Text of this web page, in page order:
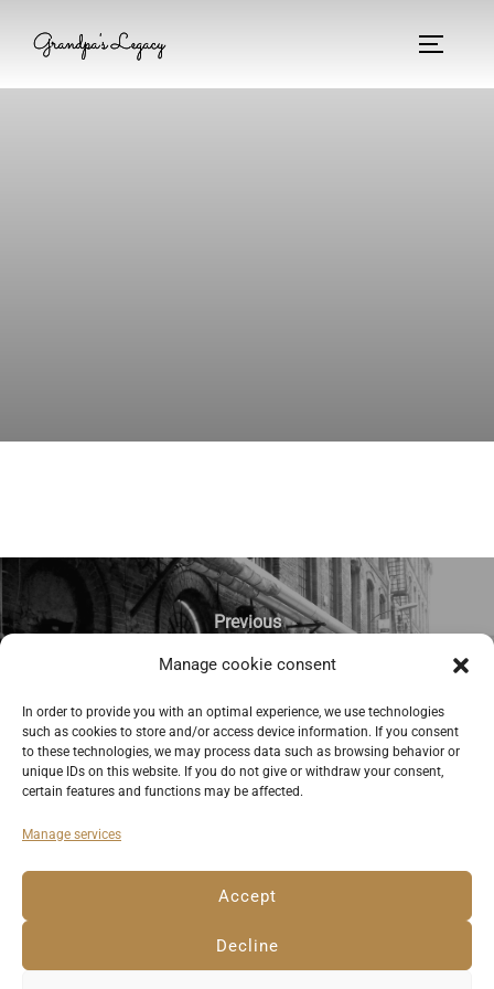
Manage cookie consent
In order to provide you with an optimal experience, we use technologies
such as cookies to store and/or access device information. If you consent
to these technologies, we may process data such as browsing behavior or
unique IDs on this website. If you do not give or withdraw your consent,
certain features and functions may be affected.
Manage services
Accept
Decline
Grandpa's Legacy
Previous
Pub at “OFF Piotrkowska,” a former
factory compound in Lodz. ©
Anemone Rüger
Deutsch English Imprint Privacy Policy